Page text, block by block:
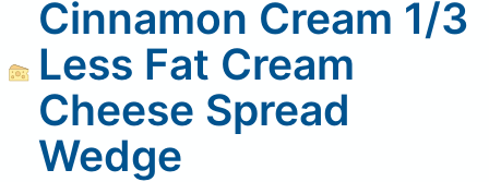
Cinnamon Cream 1/3
Less Fat Cream
Cheese Spread
Wedge